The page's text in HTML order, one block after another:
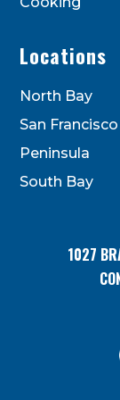
Locations
North Bay
San Francisco
Peninsula
South Bay
1027